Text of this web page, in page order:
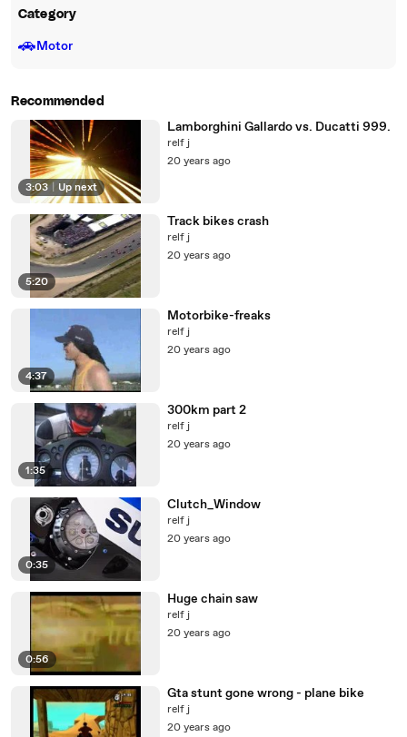
Category
🚗Motor
Recommended
3:03 Up next
Lamborghini Gallardo vs. Ducatti 999.
relf j
20 years ago
5:20
Track bikes crash
relf j
20 years ago
4:37
Motorbike-freaks
relf j
20 years ago
1:35
300km part 2
relf j
20 years ago
0:35
Clutch_Window
relf j
20 years ago
0:56
Huge chain saw
relf j
20 years ago
Gta stunt gone wrong - plane bike
relf j
20 years ago